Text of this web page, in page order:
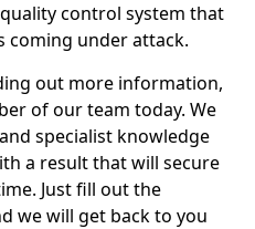
control system that
coming under attack.
out more information,
of our team today. We
specialist knowledge
a result that will secure
Just fill out the
we will get back to you